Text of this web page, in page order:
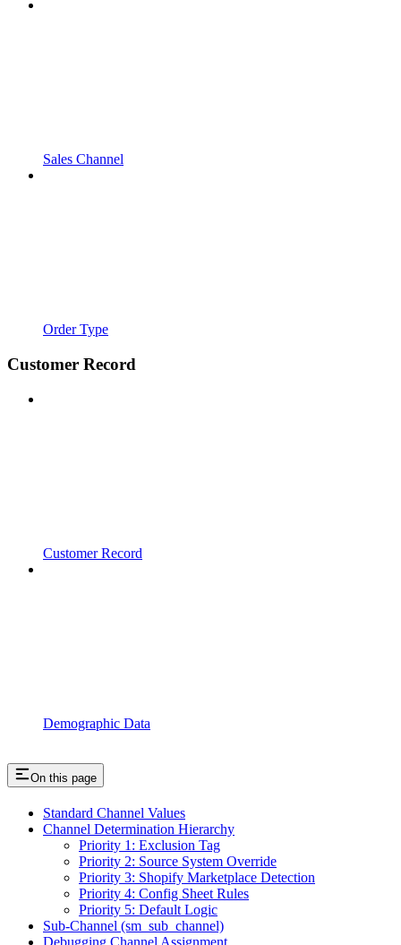
Sales Channel
Order Type
Customer Record
Customer Record
Demographic Data
On this page
Standard Channel Values
Channel Determination Hierarchy
Priority 1: Exclusion Tag
Priority 2: Source System Override
Priority 3: Shopify Marketplace Detection
Priority 4: Config Sheet Rules
Priority 5: Default Logic
Sub-Channel (sm_sub_channel)